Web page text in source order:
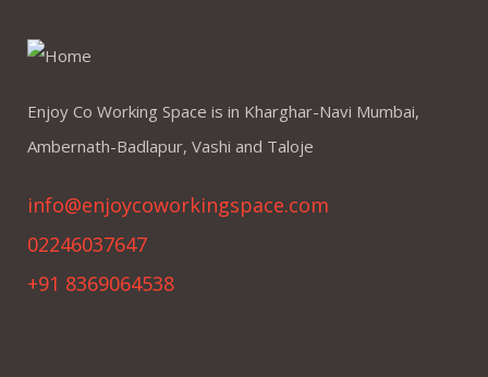
Enjoy Co Working Space is in Kharghar-Navi Mumbai,
Ambernath-Badlapur, Vashi and Taloje
info@enjoycoworkingspace.com
02246037647
+91 8369064538